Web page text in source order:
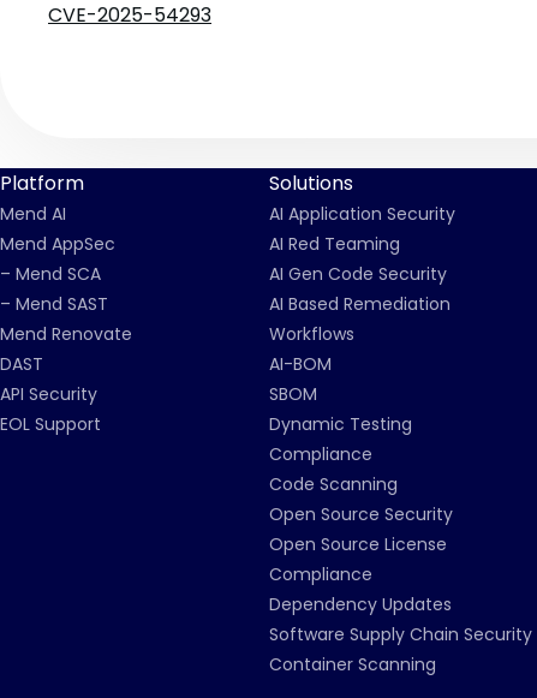
CVE-2025-54293
Platform
Mend AI
Mend AppSec
– Mend SCA
– Mend SAST
Mend Renovate
DAST
API Security
EOL Support
Solutions
AI Application Security
AI Red Teaming
AI Gen Code Security
AI Based Remediation
Workflows
AI-BOM
SBOM
Dynamic Testing
Compliance
Code Scanning
Open Source Security
Open Source License
Compliance
Dependency Updates
Software Supply Chain Security
Container Scanning